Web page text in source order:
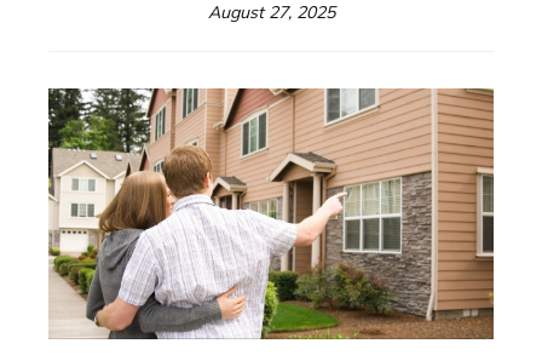
August 27, 2025